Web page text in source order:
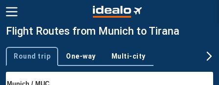
Flight Routes from Munich to Tirana
Trip type
Round trip One-way Multi-city